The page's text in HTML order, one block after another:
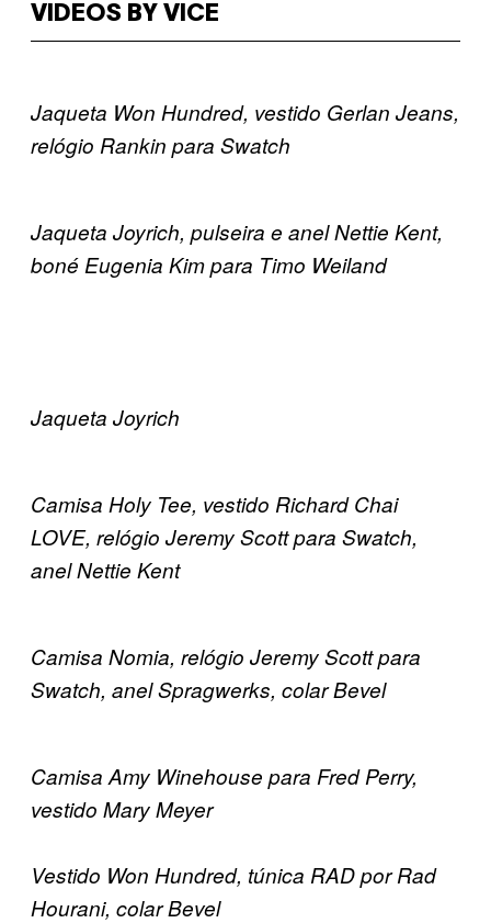
VIDEOS BY VICE
Jaqueta Won Hundred, vestido Gerlan Jeans,
relógio Rankin para Swatch
Jaqueta Joyrich, pulseira e anel Nettie Kent,
boné Eugenia Kim para Timo Weiland
Jaqueta Joyrich
Camisa Holy Tee, vestido Richard Chai
LOVE, relógio Jeremy Scott para Swatch,
anel Nettie Kent
Camisa Nomia, relógio Jeremy Scott para
Swatch, anel Spragwerks, colar Bevel
Camisa Amy Winehouse para Fred Perry,
vestido Mary Meyer
Vestido Won Hundred, túnica RAD por Rad
Hourani, colar Bevel